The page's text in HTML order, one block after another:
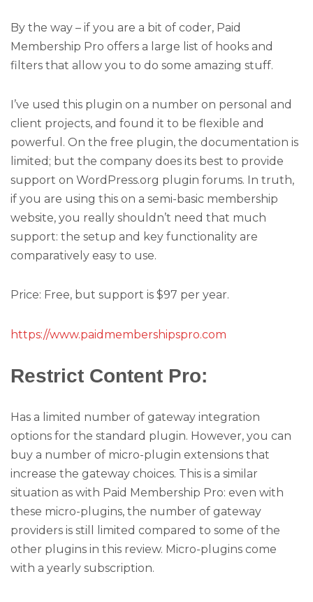
By the way – if you are a bit of coder, Paid
Membership Pro offers a large list of hooks and
filters that allow you to do some amazing stuff.
I’ve used this plugin on a number on personal and
client projects, and found it to be flexible and
powerful. On the free plugin, the documentation is
limited; but the company does its best to provide
support on WordPress.org plugin forums. In truth,
if you are using this on a semi-basic membership
website, you really shouldn’t need that much
support: the setup and key functionality are
comparatively easy to use.
Price: Free, but support is $97 per year.
https://www.paidmembershipspro.com
Restrict Content Pro:
Has a limited number of gateway integration
options for the standard plugin. However, you can
buy a number of micro-plugin extensions that
increase the gateway choices. This is a similar
situation as with Paid Membership Pro: even with
these micro-plugins, the number of gateway
providers is still limited compared to some of the
other plugins in this review. Micro-plugins come
with a yearly subscription.